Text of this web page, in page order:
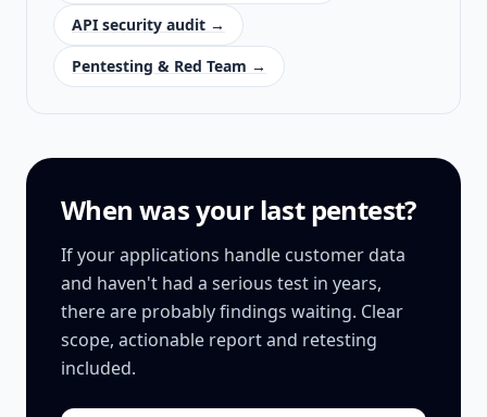
API security audit →
Pentesting & Red Team →
When was your last pentest?
If your applications handle customer data
and haven't had a serious test in years,
there are probably findings waiting. Clear
scope, actionable report and retesting
included.